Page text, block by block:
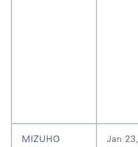
MIZUHO
Jan 23,